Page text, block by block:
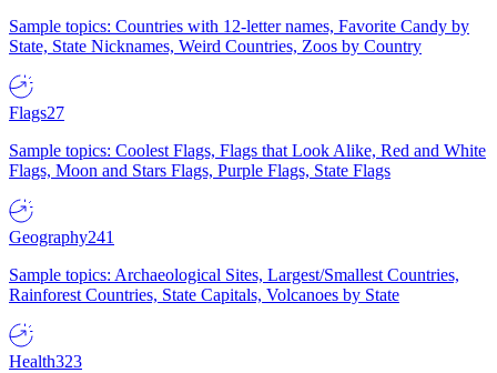
Sample topics: Countries with 12-letter names, Favorite Candy by
State, State Nicknames, Weird Countries, Zoos by Country
Flags27
Sample topics: Coolest Flags, Flags that Look Alike, Red and White
Flags, Moon and Stars Flags, Purple Flags, State Flags
Geography241
Sample topics: Archaeological Sites, Largest/Smallest Countries,
Rainforest Countries, State Capitals, Volcanoes by State
Health323